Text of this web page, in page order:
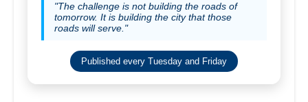
"The challenge is not building the roads of
tomorrow. It is building the city that those
roads will serve."
Published every Tuesday and Friday